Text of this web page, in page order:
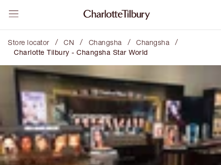
Store locator / CN / Changsha / Changsha /
Charlotte Tilbury - Changsha Star World